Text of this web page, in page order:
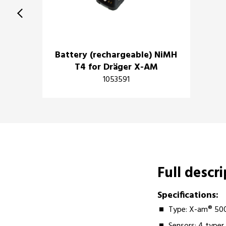
Battery (rechargeable) NiMH
T4 for Dräger X-AM
1053591
Full
Specifications:
Type: X-am®